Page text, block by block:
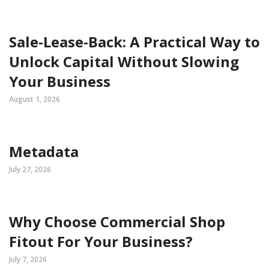
Sale-Lease-Back: A Practical Way to
Unlock Capital Without Slowing
Your Business
August 1, 2026
Metadata
July 27, 2026
Why Choose Commercial Shop
Fitout For Your Business?
July 7, 2026